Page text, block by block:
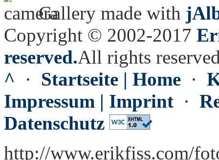
Gallery made with
Copyright © 2002-2017
reserved.All rights
^ · Startseite | Home ·
Impressum | Imprint ·
Datenschutz
http://www.erikfiss.com/